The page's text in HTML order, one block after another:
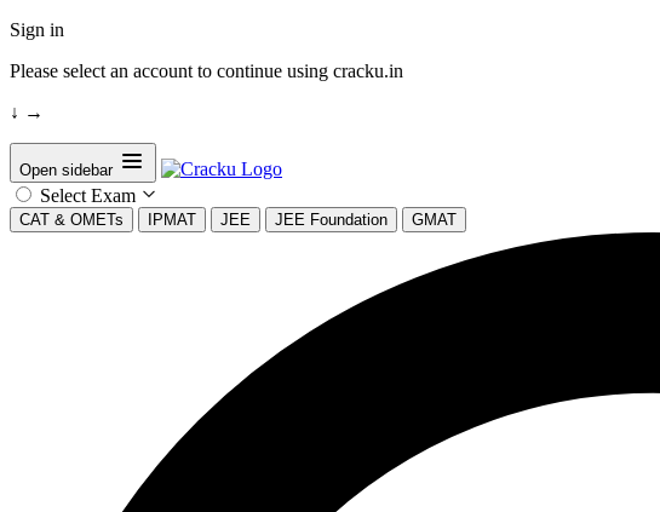
Sign in
Please select an account to continue using cracku.in
↓ →
Open sidebar
Select Exam
CAT & OMETs IPMAT JEE JEE Foundation GMAT